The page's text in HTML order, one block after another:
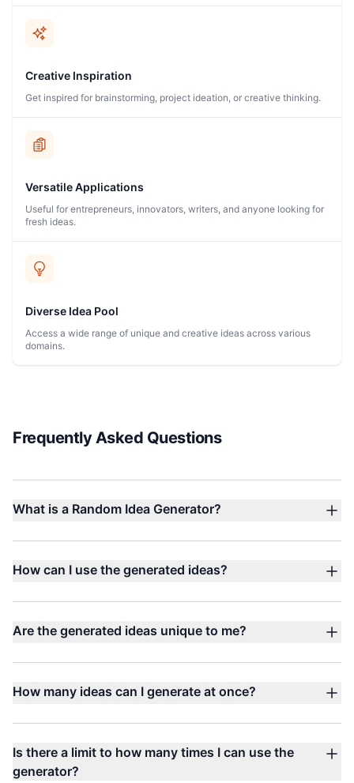
Creative Inspiration
Get inspired for brainstorming, project ideation, or creative thinking.
Versatile Applications
Useful for entrepreneurs, innovators, writers, and anyone looking for
fresh ideas.
Diverse Idea Pool
Access a wide range of unique and creative ideas across various
domains.
Frequently Asked Questions
What is a Random Idea Generator?
How can I use the generated ideas?
Are the generated ideas unique to me?
How many ideas can I generate at once?
Is there a limit to how many times I can use the
generator?